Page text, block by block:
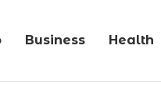
Business Health